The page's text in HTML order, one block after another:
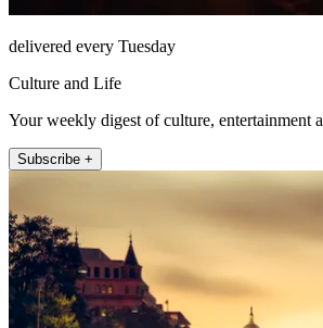
delivered every Tuesday
Culture and Life
Your weekly digest of culture, entertainment
Subscribe +